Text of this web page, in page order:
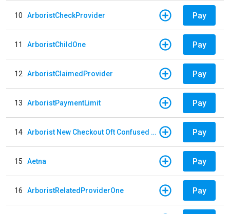
10 ArboristCheckProvider Pay
11 ArboristChildOne Pay
12 ArboristClaimedProvider Pay
13 ArboristPaymentLimit Pay
14 Arborist New Checkout Oft Confused Multiple Pay
15 Aetna Pay
16 ArboristRelatedProviderOne Pay